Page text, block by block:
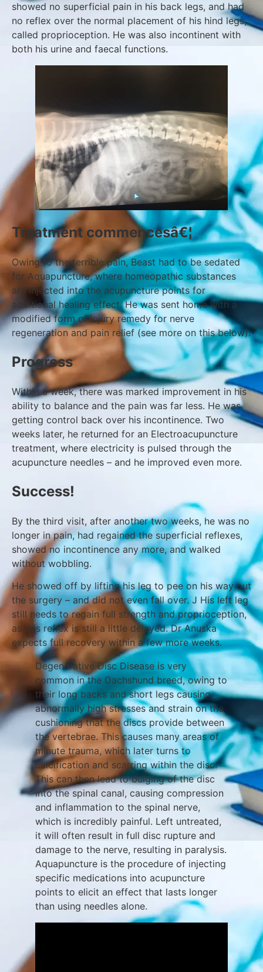
showed no superficial pain in his back legs, and had
no reflex over the normal placement of his hind legs,
called proprioception. He was also incontinent with
both his urine and faecal functions.
Treatment commencesâ€¦
Owing to the terrible pain, Beast had to be sedated
for Aquapuncture, where homeopathic substances
are injected into the acupuncture points for
additional healing effect. He was sent home with a
modified form of injury remedy for nerve
regeneration and pain relief (see more on this below).
Progress
Within a week, there was marked improvement in his
ability to balance and the pain was far less. He was
getting control back over his incontinence. Two
weeks later, he returned for an Electroacupuncture
treatment, where electricity is pulsed through the
acupuncture needles – and he improved even more.
Success!
By the third visit, after another two weeks, he was no
longer in pain, had regained the superficial reflexes,
showed no incontinence any more, and walked
without wobbling.
He showed off by lifting his leg to pee on his way out
the surgery – and did not even fall over. J His left leg
still needs to regain full strength and proprioception,
as this reflex is still a little delayed. Dr Anuska
expects full recovery within a few more weeks.
Degenerative Disc Disease is very
common in the Dachshund breed, owing to
their long backs and short legs causing
abnormally high stresses and strain on the
cushioning that the discs provide between
the vertebrae. This causes many areas of
minute trauma, which later turns to
calcification and scarring within the disc.
This can then lead to bulging of the disc
into the spinal canal, causing compression
and inflammation to the spinal nerve,
which is incredibly painful. Left untreated,
it will often result in full disc rupture and
damage to the nerve, resulting in paralysis.
Aquapuncture is the procedure of injecting
specific medications into acupuncture
points to elicit an effect that lasts longer
than using needles alone.